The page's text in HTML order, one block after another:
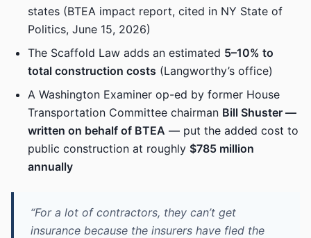
states (BTEA impact report, cited in NY State of
Politics, June 15, 2026)
The Scaffold Law adds an estimated 5–10% to
total construction costs (Langworthy’s office)
A Washington Examiner op-ed by former House
Transportation Committee chairman Bill Shuster —
written on behalf of BTEA — put the added cost to
public construction at roughly $785 million
annually
“For a lot of contractors, they can’t get
insurance because the insurers have fled the